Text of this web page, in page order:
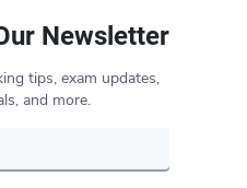
Newsletter
tips, exam updates,
and more.